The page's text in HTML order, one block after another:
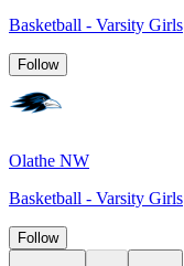
Basketball - Varsity Girls
Follow
Olathe NW
Basketball - Varsity Girls
Follow